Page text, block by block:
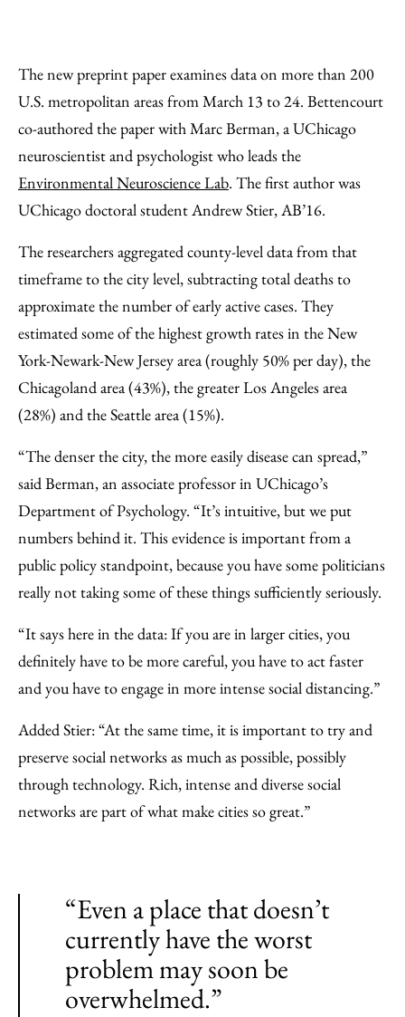
The new preprint paper examines data on more than 200
U.S. metropolitan areas from March 13 to 24. Bettencourt
co-authored the paper with Marc Berman, a UChicago
neuroscientist and psychologist who leads the
Environmental Neuroscience Lab. The first author was
UChicago doctoral student Andrew Stier, AB’16.
The researchers aggregated county-level data from that
timeframe to the city level, subtracting total deaths to
approximate the number of early active cases. They
estimated some of the highest growth rates in the New
York-Newark-New Jersey area (roughly 50% per day), the
Chicagoland area (43%), the greater Los Angeles area
(28%) and the Seattle area (15%).
“The denser the city, the more easily disease can spread,”
said Berman, an associate professor in UChicago’s
Department of Psychology. “It’s intuitive, but we put
numbers behind it. This evidence is important from a
public policy standpoint, because you have some politicians
really not taking some of these things sufficiently seriously.
“It says here in the data: If you are in larger cities, you
definitely have to be more careful, you have to act faster
and you have to engage in more intense social distancing.”
Added Stier: “At the same time, it is important to try and
preserve social networks as much as possible, possibly
through technology. Rich, intense and diverse social
networks are part of what make cities so great.”
“Even a place that doesn’t
currently have the worst
problem may soon be
overwhelmed.”